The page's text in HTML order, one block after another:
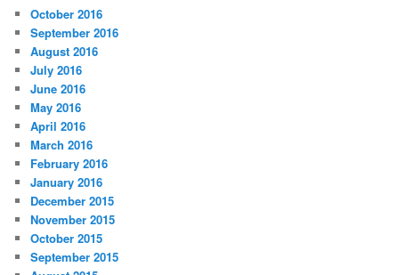
October 2016
September 2016
August 2016
July 2016
June 2016
May 2016
April 2016
March 2016
February 2016
January 2016
December 2015
November 2015
October 2015
September 2015